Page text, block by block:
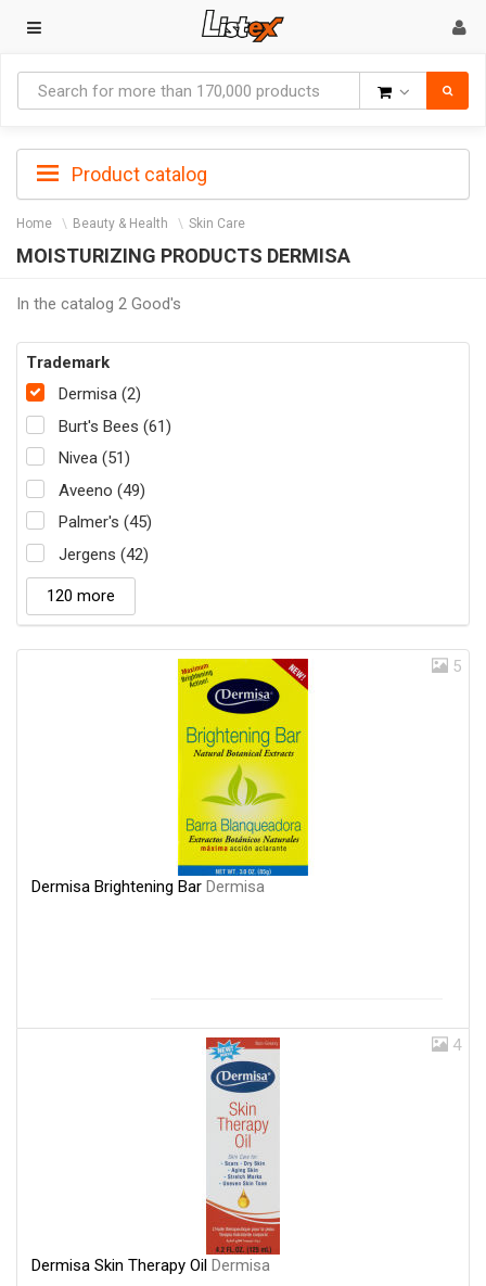
Product catalog
Home Beauty & Health Skin Care
MOISTURIZING PRODUCTS DERMISA
In the catalog 2 Good's
Trademark
Dermisa (2)
Burt's Bees (61)
Nivea (51)
Aveeno (49)
Palmer's (45)
Jergens (42)
120 more
5
Dermisa Brightening Bar Dermisa
4
Dermisa Skin Therapy Oil Dermisa